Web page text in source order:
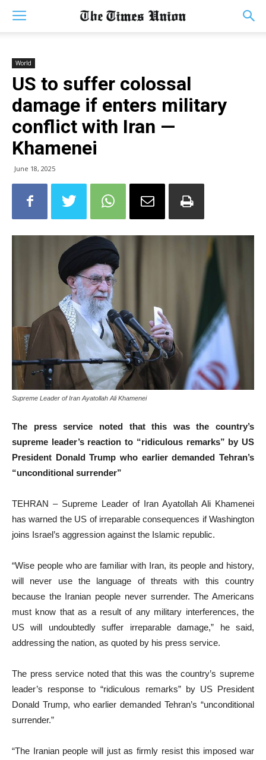
World
US to suffer colossal
damage if enters military
conflict with Iran —
Khamenei
June 18, 2025
Supreme Leader of Iran Ayatollah Ali Khamenei
The press service noted that this was the country’s
supreme leader’s reaction to “ridiculous remarks” by US
President Donald Trump who earlier demanded Tehran’s
“unconditional surrender”
TEHRAN – Supreme Leader of Iran Ayatollah Ali Khamenei
has warned the US of irreparable consequences if Washington
joins Israel’s aggression against the Islamic republic.
“Wise people who are familiar with Iran, its people and history,
will never use the language of threats with this country
because the Iranian people never surrender. The Americans
must know that as a result of any military interferences, the
US will undoubtedly suffer irreparable damage,” he said,
addressing the nation, as quoted by his press service.
The press service noted that this was the country’s supreme
leader’s response to “ridiculous remarks” by US President
Donald Trump, who earlier demanded Tehran’s “unconditional
surrender.”
“The Iranian people will just as firmly resist this imposed war